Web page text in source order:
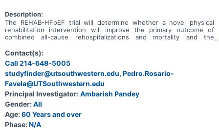
Description:
The REHAB-HFpEF trial will determine whether a novel physical
rehabilitation intervention will improve the primary outcome of
combined all-cause rehospitalizations and mortality and the
follow-up in patients hospitalized for heart failure and preserved
ejection fraction (HFpEF), which is nearly unique to older persons,
and for which there are few treatment options.
Contact(s):
Call 214-648-5005
studyfinder@utsouthwestern.edu, Pedro.Rosario-
Favela@UTSouthwestern.edu
Principal Investigator:Ambarish Pandey
Gender:All
Age:60 Years and over
Phase:N/A